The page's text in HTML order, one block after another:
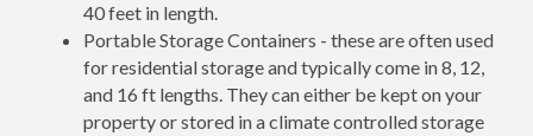
40 feet in length.
Portable Storage Containers - these are often used
for residential storage and typically come in 8, 12,
and 16 ft lengths. They can either be kept on your
property or stored in a climate controlled storage